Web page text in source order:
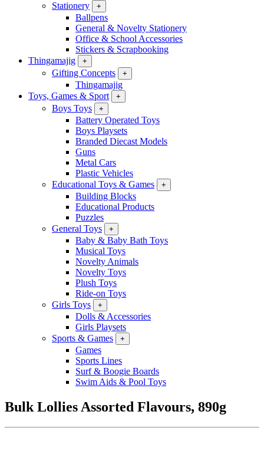
Stationery
+
Ballpens
General & Novelty Stationery
Office & School Accessories
Stickers & Scrapbooking
Thingamajig
+
Gifting Concepts +
Thingamajig
Toys, Games & Sport
+
Boys Toys +
Battery Operated Toys
Boys Playsets
Branded Diecast Models
Guns
Metal Cars
Plastic Vehicles
Educational Toys & Games
+
Building Blocks
Educational Products
Puzzles
General Toys
+
Baby & Baby Bath Toys
Musical Toys
Novelty Animals
Novelty Toys
Plush Toys
Ride-on Toys
Girls Toys
+
Dolls & Accessories
Girls Playsets
Sports & Games
+
Games
Sports Lines
Surf & Boogie Boards
Swim Aids & Pool Toys
Bulk Lollies Assorted Flavours, 890g